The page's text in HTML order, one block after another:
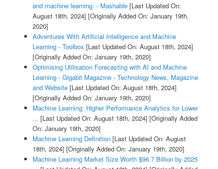
and machine learning. - Mashable[Last Updated On:
August 18th, 2024] [Originally Added On: January 19th,
2020]
Adventures With Artificial Intelligence and Machine
Learning - Toolbox [Last Updated On: August 18th, 2024]
[Originally Added On: January 19th, 2020]
Optimising Utilisation Forecasting with AI and Machine
Learning - Gigabit Magazine - Technology News, Magazine
and Website[Last Updated On: August 18th, 2024]
[Originally Added On: January 19th, 2020]
Machine Learning: Higher Performance Analytics for Lower
... [Last Updated On: August 18th, 2024] [Originally Added
On: January 19th, 2020]
Machine Learning Definition[Last Updated On: August
18th, 2024] [Originally Added On: January 19th, 2020]
Machine Learning Market Size Worth $96.7 Billion by 2025